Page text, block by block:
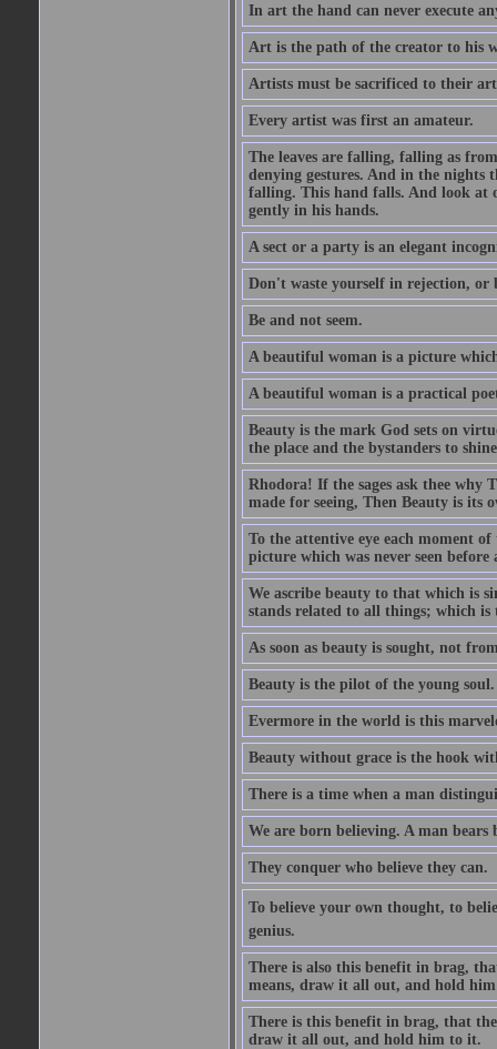
In art the hand can never execute
Art is the path of the creator to his
Artists must be sacrificed to their
Every artist was first an amateur.
The leaves are falling, falling as
denying gestures. And in the nights
falling. This hand falls. And look at
gently in his hands.
A sect or a party is an elegant
Don't waste yourself in rejection, or
Be and not seem.
A beautiful woman is a picture
A beautiful woman is a practical
Beauty is the mark God sets on
the place and the bystanders to
Rhodora! If the sages ask thee why
made for seeing, Then Beauty is its
To the attentive eye each moment
picture which was never seen
We ascribe beauty to that which is
stands related to all things; which is
As soon as beauty is sought, not
Beauty is the pilot of the young soul.
Evermore in the world is this
Beauty without grace is the hook
There is a time when a man
We are born believing. A man bears
They conquer who believe they can.
To believe your own thought, to
genius.
There is also this benefit in brag,
means, draw it all out, and hold
There is this benefit in brag, that
draw it all out, and hold him to it.